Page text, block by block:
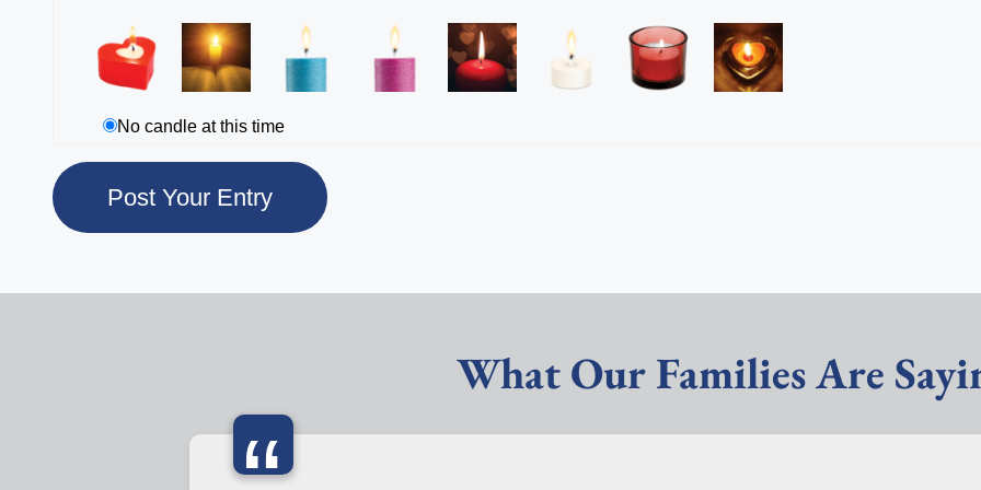
No candle at this time
What Our Families Are